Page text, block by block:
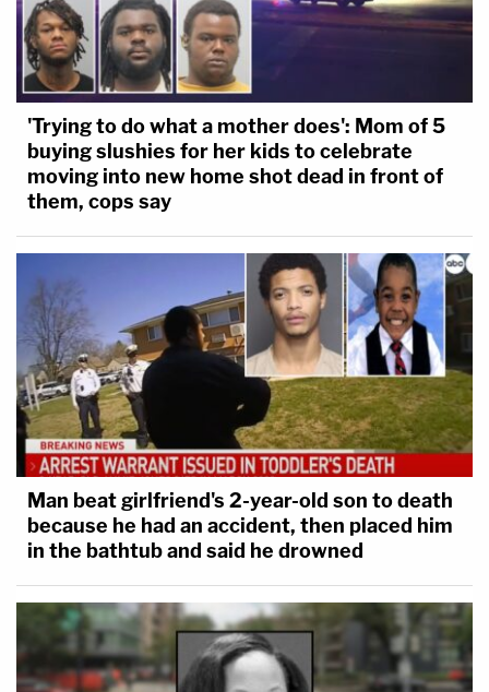
'Trying to do what a mother does': Mom of 5
buying slushies for her kids to celebrate
moving into new home shot dead in front of
them, cops say
Man beat girlfriend's 2-year-old son to death
because he had an accident, then placed him
in the bathtub and said he drowned